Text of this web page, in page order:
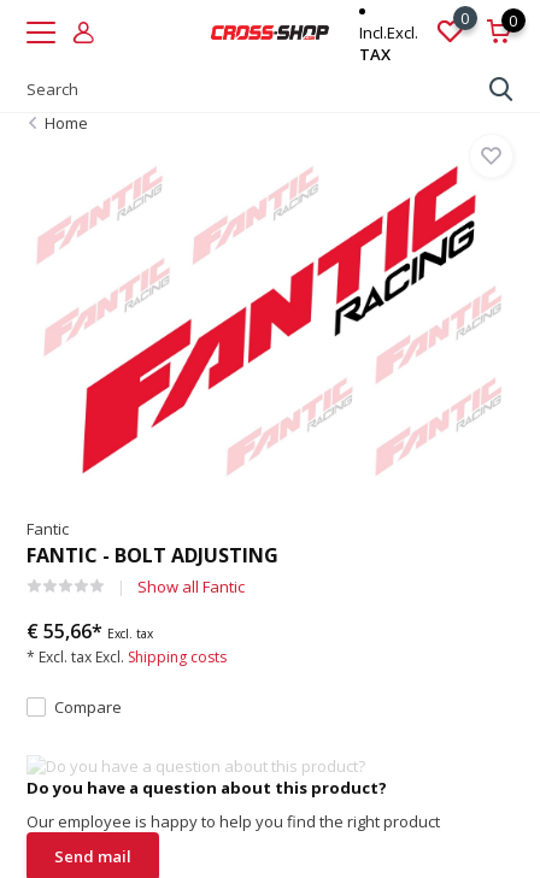
Incl.Excl.
TAX
0 0
Home
Fantic
FANTIC - BOLT ADJUSTING
Show all Fantic
€ 55,66* Excl. tax
* Excl. tax Excl. Shipping costs
Compare
Do you have a question about this product?
Our employee is happy to help you find the right product
Send mail